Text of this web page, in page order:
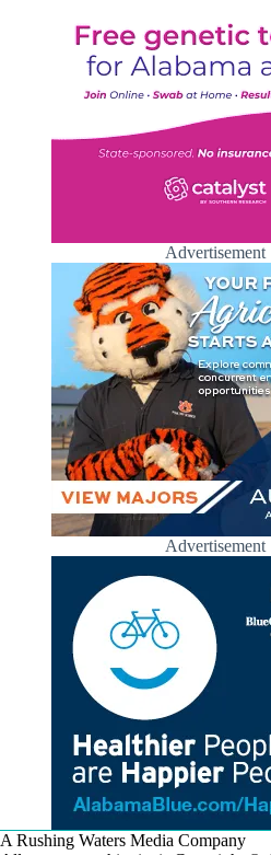
Advertisement
Advertisement
A Rushing Waters Media Company